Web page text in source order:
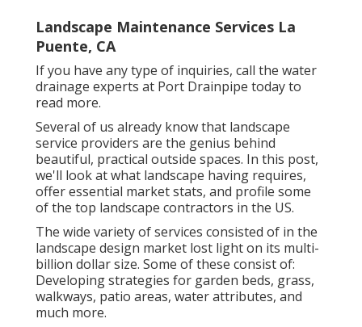
Landscape Maintenance Services La
Puente, CA
If you have any type of inquiries, call the water
drainage experts at Port Drainpipe todayto
read more.
Several of us already know that landscape
service providers are the genius behind
beautiful, practical outside spaces. In this post,
we'll look at what landscape having requires,
offer essential market stats, and profile some
of the top landscape contractors in the US.
The wide variety of services consisted of in the
landscape design market lost light on its multi-
billion dollar size. Some of these consist of:
Developing strategies for garden beds, grass,
walkways, patio areas, water attributes, and
much more.